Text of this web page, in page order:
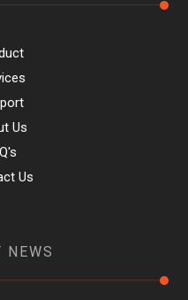
Us
Us
NEWS